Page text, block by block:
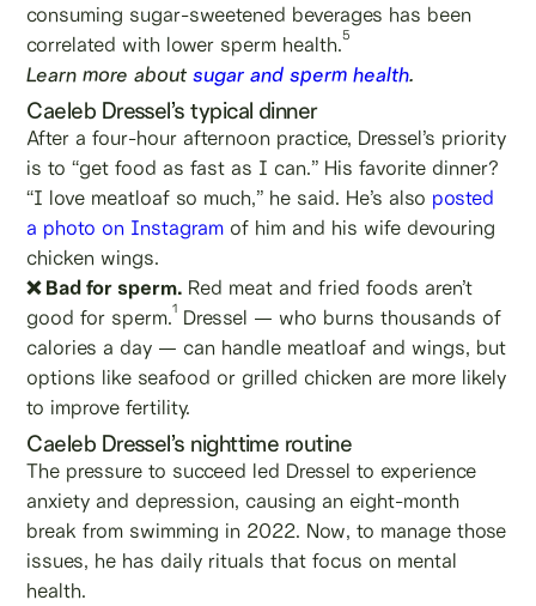
consuming sugar-sweetened beverages has been
correlated with lower sperm health.5
Learn more aboutsugar and sperm health.
Caeleb Dressel’s typical dinner
After a four-hour afternoon practice, Dressel’s priority
is to “get food as fast as I can.” His favorite dinner?
“I love meatloaf so much,” he said. He’s also posted
a photo on Instagram of him and his wife devouring
chicken wings.
❌ Bad for sperm. Red meat and fried foods aren’t
good for sperm.1 Dressel — who burns thousands of
calories a day — can handle meatloaf and wings, but
options like seafood or grilled chicken are more likely
to improve fertility.
Caeleb Dressel’s nighttime routine
The pressure to succeed led Dressel to experience
anxiety and depression, causing an eight-month
break from swimming in 2022. Now, to manage those
issues, he has daily rituals that focus on mental
health.